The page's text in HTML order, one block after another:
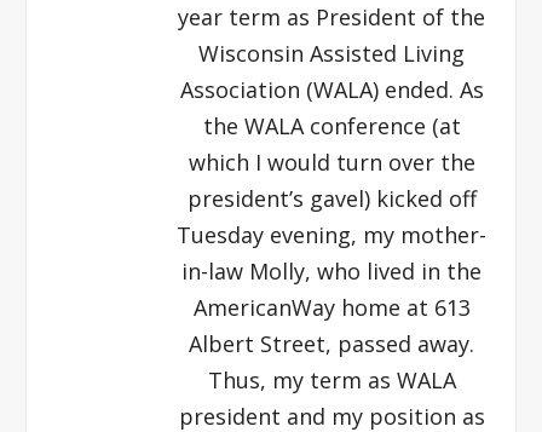
year term as President of the
Wisconsin Assisted Living
Association (WALA) ended. As
the WALA conference (at
which I would turn over the
president’s gavel) kicked off
Tuesday evening, my mother-
in-law Molly, who lived in the
AmericanWay home at 613
Albert Street, passed away.
Thus, my term as WALA
president and my position as